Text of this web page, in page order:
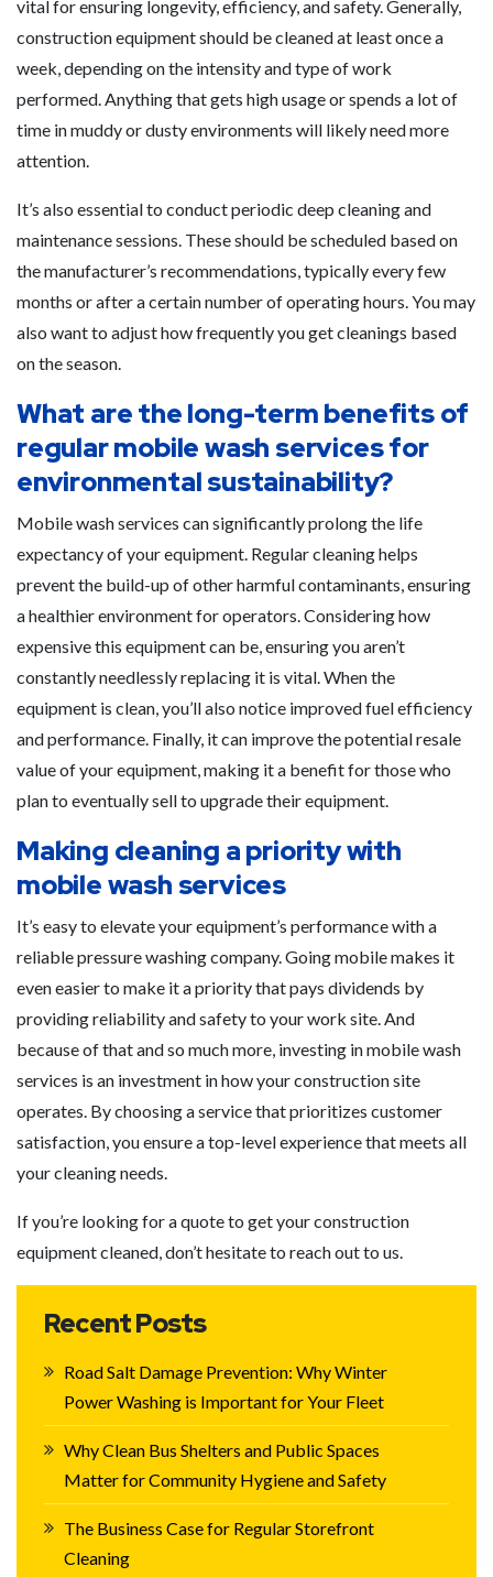
vital for ensuring longevity, efficiency, and safety. Generally,
construction equipment should be cleaned at least once a
week, depending on the intensity and type of work
performed. Anything that gets high usage or spends a lot of
time in muddy or dusty environments will likely need more
attention.
It’s also essential to conduct periodic deep cleaning and
maintenance sessions. These should be scheduled based on
the manufacturer’s recommendations, typically every few
months or after a certain number of operating hours. You may
also want to adjust how frequently you get cleanings based
on the season.
What are the long-term benefits of
regular mobile wash services for
environmental sustainability?
Mobile wash services can significantly prolong the life
expectancy of your equipment. Regular cleaning helps
prevent the build-up of other harmful contaminants, ensuring
a healthier environment for operators. Considering how
expensive this equipment can be, ensuring you aren’t
constantly needlessly replacing it is vital. When the
equipment is clean, you’ll also notice improved fuel efficiency
and performance. Finally, it can improve the potential resale
value of your equipment, making it a benefit for those who
plan to eventually sell to upgrade their equipment.
Making cleaning a priority with
mobile wash services
It’s easy to elevate your equipment’s performance with a
reliable pressure washing company. Going mobile makes it
even easier to make it a priority that pays dividends by
providing reliability and safety to your work site. And
because of that and so much more, investing in mobile wash
services is an investment in how your construction site
operates. By choosing a service that prioritizes customer
satisfaction, you ensure a top-level experience that meets all
your cleaning needs.
If you’re looking for a quote to get your construction
equipment cleaned, don’t hesitate to reach out to us.
Recent Posts
Road Salt Damage Prevention: Why Winter
Power Washing is Important for Your Fleet
Why Clean Bus Shelters and Public Spaces
Matter for Community Hygiene and Safety
The Business Case for Regular Storefront
Cleaning